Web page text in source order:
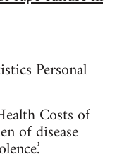
Personal
Costs of
of disease